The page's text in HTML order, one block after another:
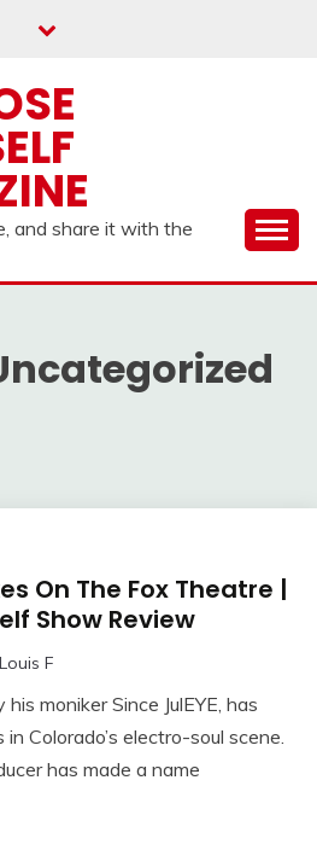
and share it with the
On The Fox Theatre |
Show Review
Louis F
moniker Since JulEYE, has
Colorado’s electro-soul scene.
has made a name